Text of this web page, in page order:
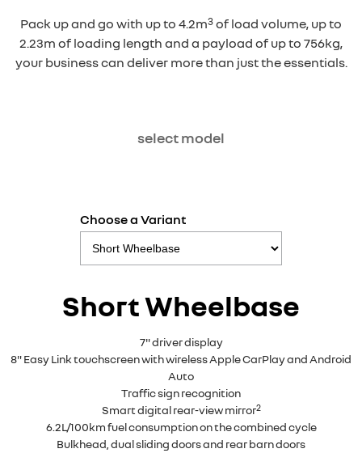
Pack up and go with up to 4.2m3of load volume, up to
2.23m of loading length and a payload of up to 756kg,
your business can deliver more than just the essentials.
select model
Choose a Variant
Short Wheelbase
7" driver display
8" Easy Link touchscreen with wireless Apple CarPlay and Android
Auto
Traffic sign recognition
Smart digital rear-view mirror2
6.2L/100km fuel consumption on the combined cycle
Bulkhead, dual sliding doors and rear barn doors